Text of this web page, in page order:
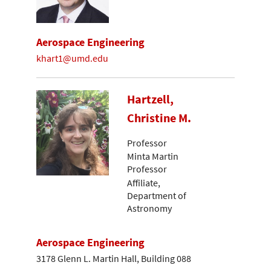
Aerospace Engineering
khart1@umd.edu
Hartzell,
Christine M.
Professor
Minta Martin
Professor
Affiliate,
Department of
Astronomy
Aerospace Engineering
3178 Glenn L. Martin Hall, Building 088